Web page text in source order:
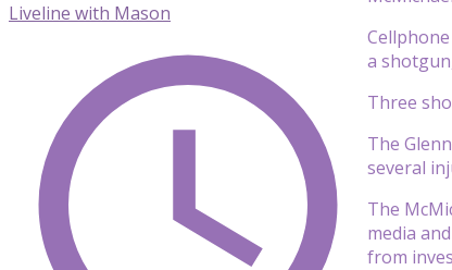
a
Three
The
several
The
media
from
Liveline with Mason